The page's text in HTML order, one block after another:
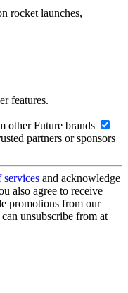
rocket launches,
features.
other Future brands
partners or sponsors
services and acknowledge
also agree to receive
promotions from our
unsubscribe from at